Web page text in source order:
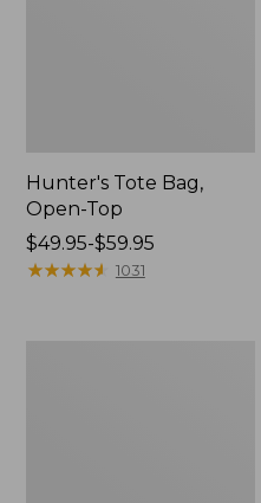
Hunter's Tote Bag,
Open-Top
Price
range
$49.95-$59.95
★★★★★
★★★★★ 1031